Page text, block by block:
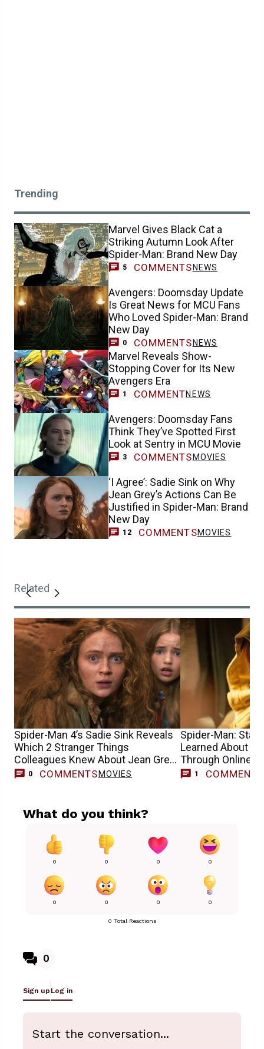
Trending
Marvel Gives Black Cat a
Striking Autumn Look After
Spider-Man: Brand New Day
5 COMMENTS NEWS
Avengers: Doomsday Update
Is Great News for MCU Fans
Who Loved Spider-Man: Brand
New Day
0 COMMENTS NEWS
Marvel Reveals Show-
Stopping Cover for Its New
Avengers Era
1 COMMENTNEWS
Avengers: Doomsday Fans
Think They’ve Spotted First
Look at Sentry in MCU Movie
3 COMMENTS MOVIES
‘I Agree’: Sadie Sink on Why
Jean Grey’s Actions Can Be
Justified in Spider-Man: Brand
New Day
12 COMMENTSMOVIES
Related
Spider-Man 4’s Sadie Sink Reveals
Which 2 Stranger Things
Colleagues Knew About Jean Grey
Casting
0 COMMENTS MOVIES
Spider-Man: Star
Learned About
Through Online
1 COMMENT